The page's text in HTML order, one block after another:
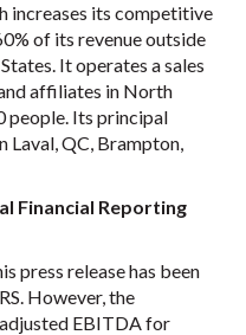
increases its competitive
of its revenue outside
It operates a sales
affiliates in North
people. Its principal
Laval, QC, Brampton,
Financial Reporting
press release has been
However, the
EBITDA for